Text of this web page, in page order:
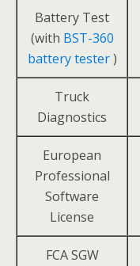
Battery Test
(with BST-360
battery tester)
Truck
Diagnostics
European
Professional
Software
License
FCA SGW